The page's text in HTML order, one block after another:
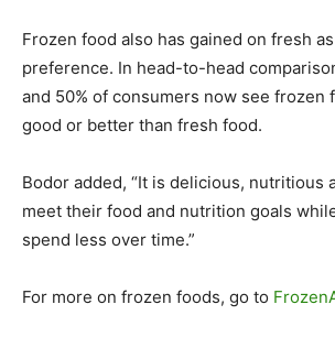
Frozen food also has gained on fresh
preference. In head-to-head
and 50% of consumers now see frozen
good or better than fresh food.
Bodor added, “It is delicious, nutritious
meet their food and nutrition goals
spend less over time.”
For more on frozen foods, go to